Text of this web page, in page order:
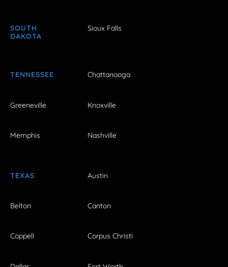
SOUTH
DAKOTA
Sioux Falls
TENNESSEE Chattanooga
Greeneville Knoxville
Memphis Nashville
TEXAS Austin
Belton Canton
Coppell Corpus Christi